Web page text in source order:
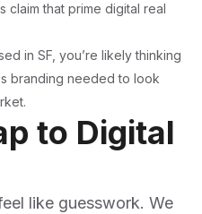
claim that prime digital real
in SF, you’re likely thinking
branding needed to look
to Digital
like guesswork. We